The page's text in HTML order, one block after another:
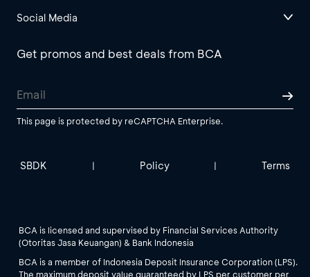
Social Media
Get promos and best deals from BCA
This page is protected by reCAPTCHA Enterprise.
SBDK | Policy | Terms
BCA is licensed and supervised by Financial Services Authority
(Otoritas Jasa Keuangan) & Bank Indonesia
BCA is a member of Indonesia Deposit Insurance Corporation (LPS).
The maximum deposit value guaranteed by LPS per customer per